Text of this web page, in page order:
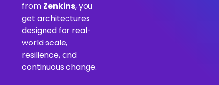
from Zenkins, you
get architectures
designed for real-
world scale,
resilience, and
continuous change.